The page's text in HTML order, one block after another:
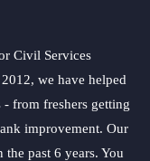
Civil Services
we have helped
- from freshers getting
improvement. Our
past 6 years. You